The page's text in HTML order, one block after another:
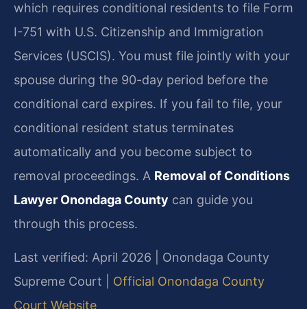
which requires conditional residents to file Form
I-751 with U.S. Citizenship and Immigration
Services (USCIS). You must file jointly with your
spouse during the 90-day period before the
conditional card expires. If you fail to file, your
conditional resident status terminates
automatically and you become subject to
removal proceedings. A Removal of Conditions
Lawyer Onondaga County can guide you
through this process.
Last verified: April 2026 | Onondaga County
Supreme Court | Official Onondaga County
Court Website